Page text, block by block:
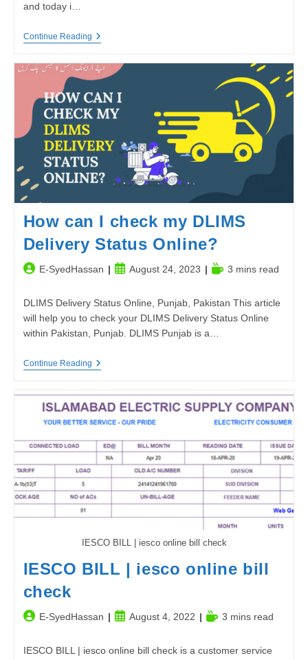
and today i…
Continue ReadingUrdu
Zareen
–
Best
Urdu
Quotes
How can I check my DLIMS
Delivery Status Online?
PostE-SyedHassan
PostAugust 24, 2023
Reading
3 mins read
DLIMS Delivery Status Online, Punjab, Pakistan This article
will help you to check your DLIMS Delivery Status Online
within Pakistan, Punjab. DLIMS Punjab is a…
Continue ReadingHow
Check
My
DLIMS
Status
Online?
IESCO BILL | iesco online bill check
IESCO BILL | iesco online bill
check
PostE-SyedHassan
PostAugust 4, 2022
Reading
3 mins read
IESCO BILL | iesco online bill check is a customer service